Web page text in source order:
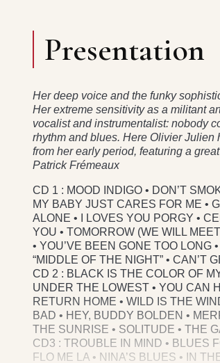
Presentation
Her deep voice and the funky
Her extreme sensitivity as a militant
vocalist and instrumentalist: nobody
rhythm and blues. Here Olivier Julien
from her early period, featuring a
Patrick Frémeaux
CD 1 : MOOD INDIGO • DON’T
MY BABY JUST CARES FOR ME •
ALONE • I LOVES YOU PORGY •
YOU • TOMORROW (WE WILL
• YOU’VE BEEN GONE TOO LONG
“MIDDLE OF THE NIGHT” • CAN’T
CD 2 : BLACK IS THE COLOR OF
UNDER THE LOWEST • YOU CAN
RETURN HOME • WILD IS THE
BAD • HEY, BUDDY BOLDEN •
THE SUNRISE • SOLITUDE • THE
CD3 : TROUBLE IN MIND • BLUES
FLO ME LA • NINA’S BLUES • IN